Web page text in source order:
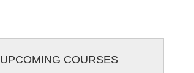
UPCOMING COURSES